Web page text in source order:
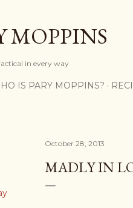
MOPPINS
in every way
IS PARY MOPPINS?
October 28, 2013
MADLY IN